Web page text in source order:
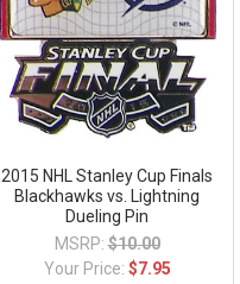
2015 NHL Stanley Cup Finals
Blackhawks vs. Lightning
Dueling Pin
MSRP: $10.00
Your Price: $7.95